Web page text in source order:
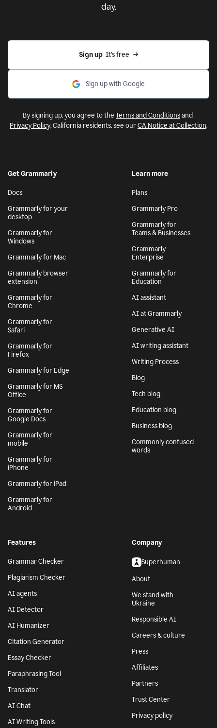
day.
Sign up
  It’s free
Sign up with Google
By signing up, you agree to the Terms and Conditionsand
Privacy Policy. California residents, see ourCA Notice at Collection.
Get Grammarly
Docs
Grammarly for your
desktop
Grammarly for
Windows
Grammarly for Mac
Grammarly browser
extension
Grammarly for
Chrome
Grammarly for
Safari
Grammarly for
Firefox
Grammarly for Edge
Grammarly for MS
Office
Grammarly for
Google Docs
Grammarly for
mobile
Grammarly for
iPhone
Grammarly for iPad
Grammarly for
Android
Learn more
Plans
Grammarly Pro
Grammarly for
Teams & Businesses
Grammarly
Enterprise
Grammarly for
Education
AI assistant
AI at Grammarly
Generative AI
AI writing assistant
Writing Process
Blog
Tech blog
Education blog
Business blog
Commonly confused
words
Features
Grammar Checker
Plagiarism Checker
AI agents
AI Detector
AI Humanizer
Citation Generator
Essay Checker
Paraphrasing Tool
Translator
AI Chat
AI Writing Tools
Company
Superhuman
About
We stand with
Ukraine
Responsible AI
Careers & culture
Press
Affiliates
Partners
Trust Center
Privacy policy